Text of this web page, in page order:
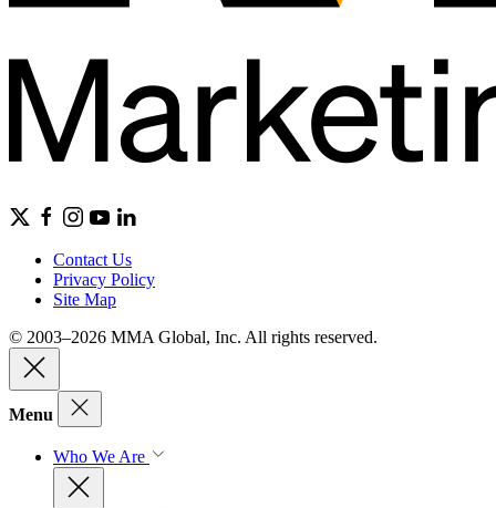
Contact Us
Privacy Policy
Site Map
© 2003–2026 MMA Global, Inc. All rights reserved.
Menu
Who We Are